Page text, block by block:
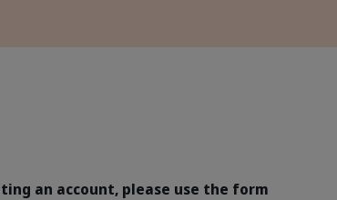
an account, please use the form